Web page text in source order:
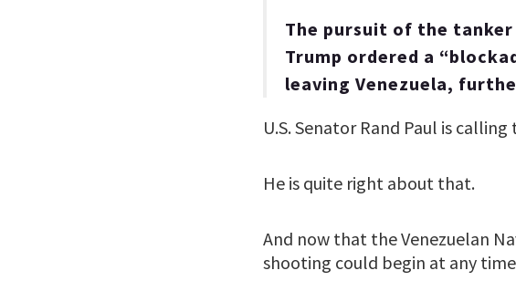
The pursuit of the
Trump ordered a
leaving Venezuela,
U.S. Senator Rand Paul is
He is quite right about that.
And now that the Venezuelan
shooting could begin at any